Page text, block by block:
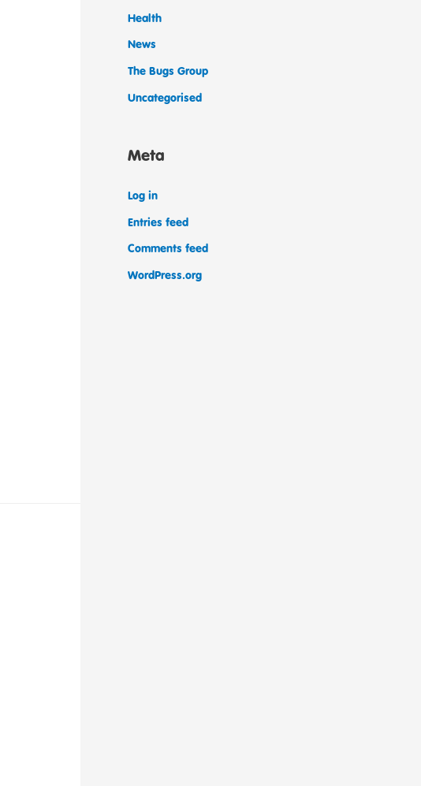
Health
News
The Bugs Group
Uncategorised
Meta
Log in
Entries feed
Comments feed
WordPress.org